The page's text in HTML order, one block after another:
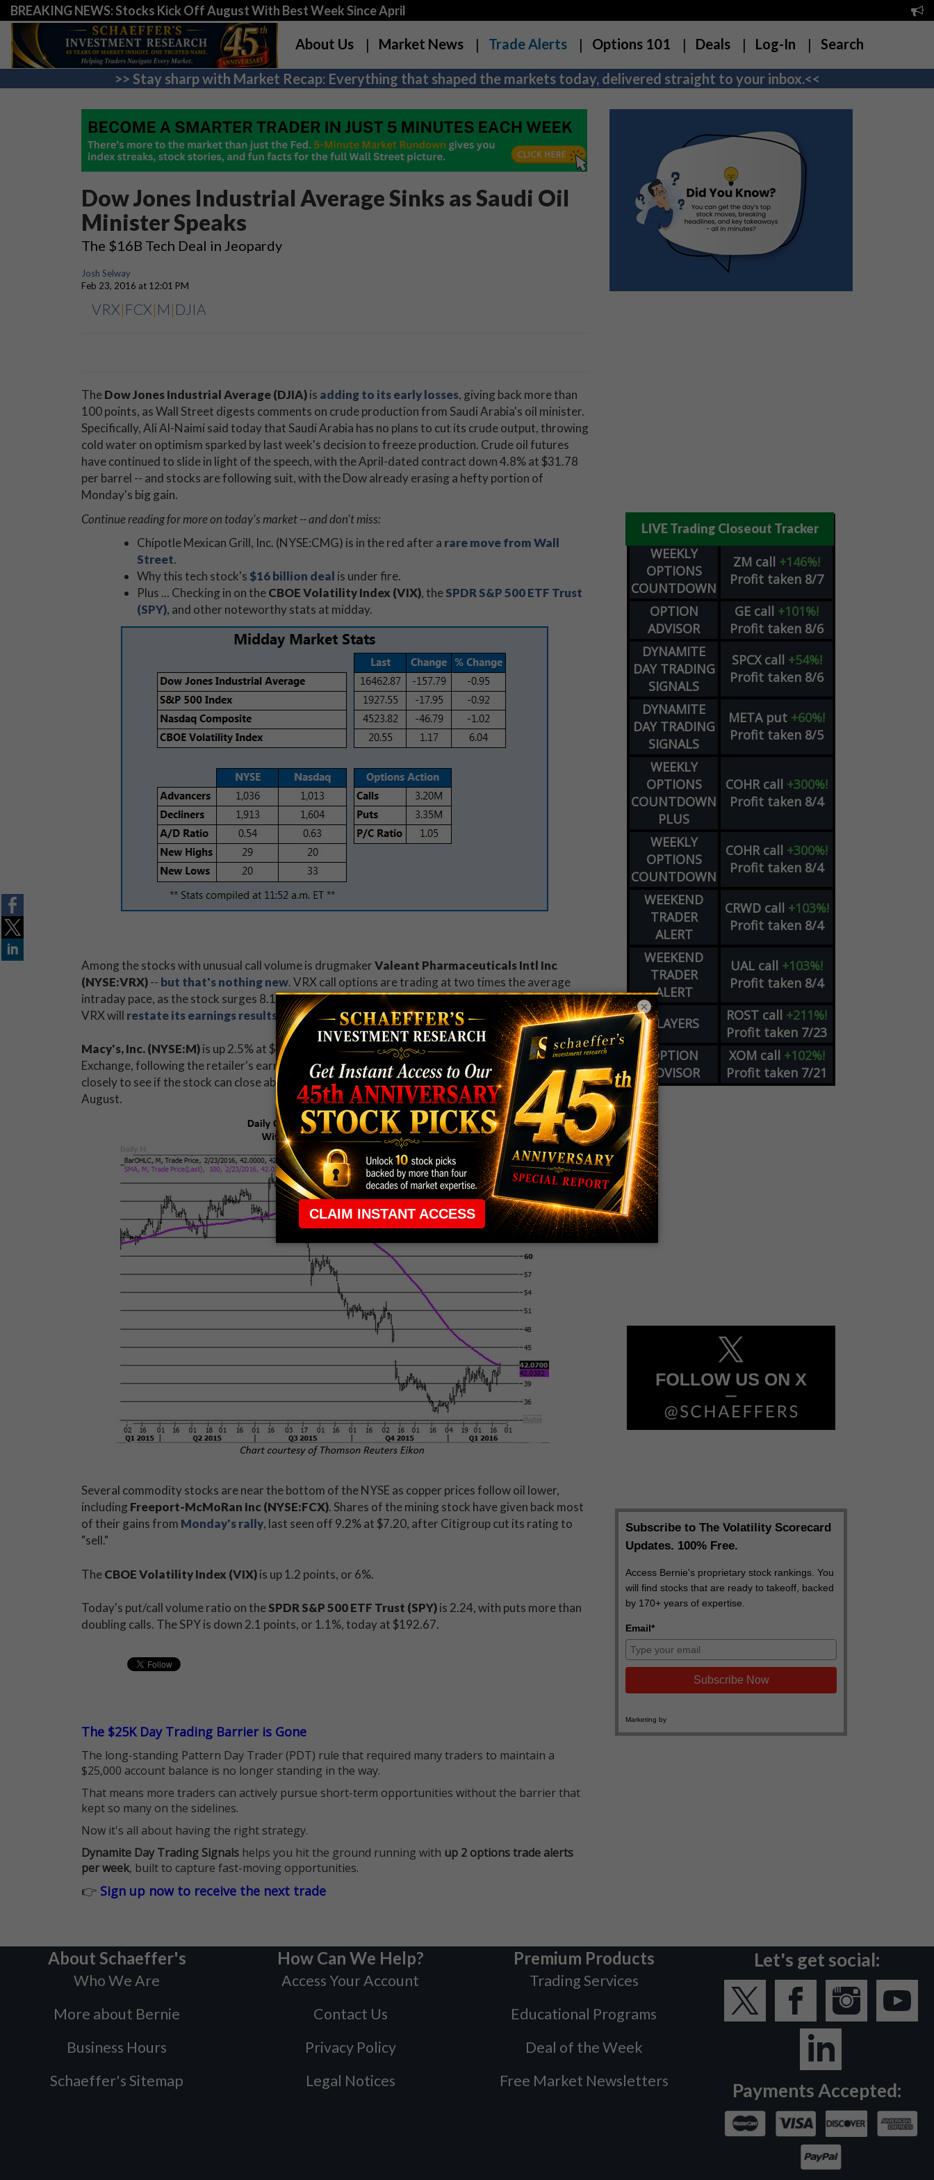
BREAKING NEWS: Stocks Kick Off August With Best Week Since April
About Us Market News Trade Alerts Options 101 Deals Log-In Search
>> Stay sharp with Market Recap: Everything that shaped the markets today, delivered straight to your inbox.<<
Dow Jones Industrial Average Sinks as Saudi Oil
Minister Speaks
The $16B Tech Deal in Jeopardy
Josh Selway
Feb 23, 2016 at 12:01 PM
VRX| FCX| M | DJIA
TheDow Jones Industrial Average (DJIA)is adding to its early losses, giving back more than
100 points, as Wall Street digests comments on crude production from Saudi Arabia's oil minister.
Specifically, Ali Al-Naimi said today that Saudi Arabia has no plans to cut its crude output, throwing
cold water on optimism sparked by last week's decision to freeze production. Crude oil futures
have continued to slide in light of the speech, with the April-dated contract down 4.8% at $31.78
per barrel -- and stocks are following suit, with the Dow already erasing a hefty portion of
Monday's big gain.
Continue reading for more on today's market -- and don't miss:
Chipotle Mexican Grill, Inc. (NYSE:CMG) ​is in the red after a rare move from Wall
Street.
Why this tech stock's $16 billion deal is under fire.
Plus ... Checking in on theCBOE Volatility Index (VIX), theSPDR S&P 500 ETF Trust
(SPY), and other noteworthy stats at midday.
Among the stocks with unusual call volume is drugmakerValeant Pharmaceuticals Intl Inc
(NYSE:VRX)-- but that's nothing new. VRX call options are trading at two times the average
intraday pace, as the stock surges 8.1% to $81.10. Traders are responding to today's news that
VRX will restate its earnings resultsfrom the previous two years.
Macy's, Inc. (NYSE:M)is up 2.5% at $42.07, and leading the gainers on the New York Stock
Exchange, following the retailer's earnings beat. Nowrecent option traderswill be watching
closely to see if the stock can close above its 100-day moving average for the first time since early
August.
Several commodity stocks are near the bottom of the NYSE as copper prices follow oil lower,
including Freeport-McMoRan Inc (NYSE:FCX). Shares of the mining stock have given back most
of their gains from Monday's rally, last seen off 9.2% at $7.20, after Citigroup cut its rating to
"sell."
TheCBOE Volatility Index (VIX)is up 1.2 points, or 6%.
Today's put/call volume ratio on theSPDR S&P 500 ETF Trust (SPY)is 2.24, with puts more than
doubling calls. The SPY is down 2.1 points, or 1.1%, today at $192.67.
The $25K Day Trading Barrier is Gone
The long-standing Pattern Day Trader (PDT) rule that required many traders to maintain a
$25,000 account balance is no longer standing in the way.
That means more traders can actively pursue short-term opportunities without the barrier that
kept so many on the sidelines.
Now it's all about having the right strategy.
Dynamite Day Trading Signals helps you hit the ground running with up 2 options trade alerts
per week, built to capture fast-moving opportunities.
👉 Sign up now to receive the next trade
LIVE Trading Closeout Tracker
WEEKLY
OPTIONS
COUNTDOWN
ZM call +146%!
Profit taken 8/7
OPTION
ADVISOR
GE call +101%!
Profit taken 8/6
DYNAMITE
DAY TRADING
SIGNALS
SPCX call +54%!
Profit taken 8/6
DYNAMITE
DAY TRADING
SIGNALS
META put +60%!
Profit taken 8/5
WEEKLY
OPTIONS
COUNTDOWN
PLUS
COHR call +300%!
Profit taken 8/4
WEEKLY
OPTIONS
COUNTDOWN
COHR call +300%!
Profit taken 8/4
WEEKEND
TRADER
ALERT
CRWD call +103%!
Profit taken 8/4
WEEKEND
TRADER
ALERT
UAL call +103%!
Profit taken 8/4
PLAYERS ROST call +211%!
Profit taken 7/23
OPTION
ADVISOR
XOM call +102%!
Profit taken 7/21
About Schaeffer's
Who We Are
More about Bernie
Business Hours
Schaeffer's Sitemap
How Can We Help?
Access Your Account
Contact Us
Privacy Policy
Legal Notices
Premium Products
Trading Services
Educational Programs
Deal of the Week
Free Market Newsletters
Let's get social:
Payments Accepted:
×